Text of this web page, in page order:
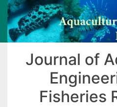
Journal of
Fisheries